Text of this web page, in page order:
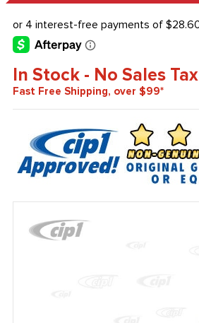
In Stock - No Sales Tax
Fast Free Shipping, over $99*